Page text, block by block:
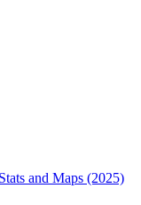
and Maps (2025)